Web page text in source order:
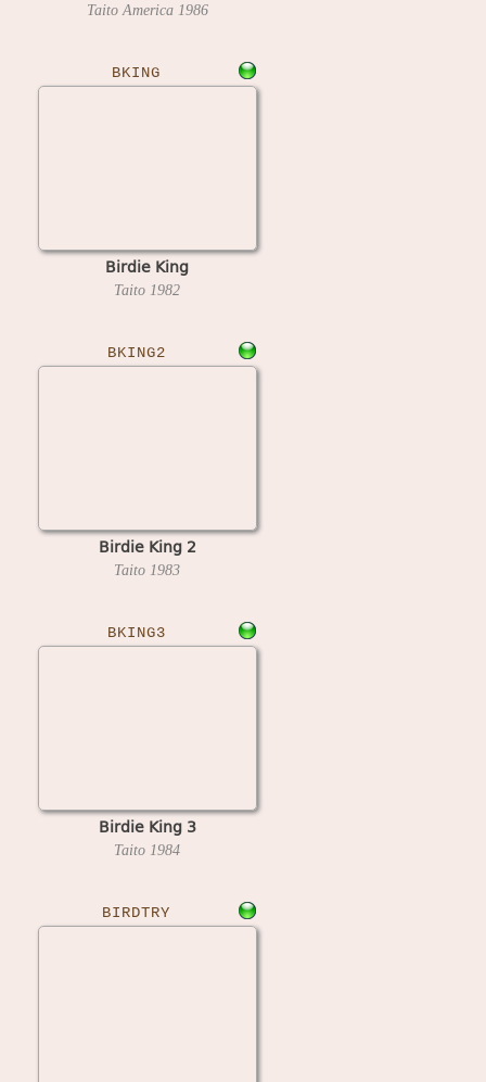
Taito America 1986
BKING
Birdie King
Taito 1982
BKING2
Birdie King 2
Taito 1983
BKING3
Birdie King 3
Taito 1984
BIRDTRY